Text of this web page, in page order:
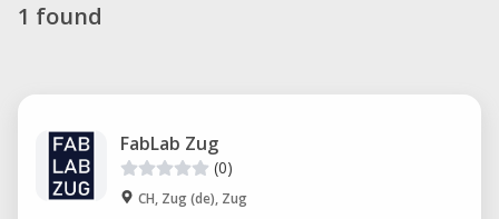
1 found
FabLab Zug
(0)
CH, Zug (de), Zug